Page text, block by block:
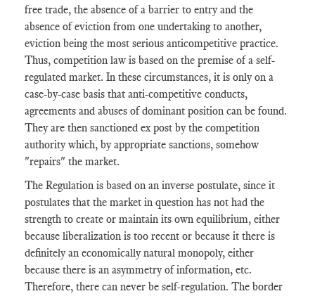
free trade, the absence of a barrier to entry and the
absence of eviction from one undertaking to another,
eviction being the most serious anticompetitive practice.
Thus, competition law is based on the premise of a self-
regulated market. In these circumstances, it is only on a
case-by-case basis that anti-competitive conducts,
agreements and abuses of dominant position can be found.
They are then sanctioned ex post by the competition
authority which, by appropriate sanctions, somehow
"repairs" the market.
The Regulation is based on an inverse postulate, since it
postulates that the market in question has not had the
strength to create or maintain its own equilibrium, either
because liberalization is too recent or because it there is
definitely an economically natural monopoly, either
because there is an asymmetry of information, etc.
Therefore, there can never be self-regulation. The border